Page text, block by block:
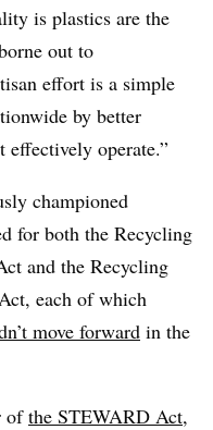
is plastics are the
out to
effort is a simple
by better
effectively operate.”
championed
for both the Recycling
and the Recycling
each of which
move forward in the
ofthe STEWARD Act,